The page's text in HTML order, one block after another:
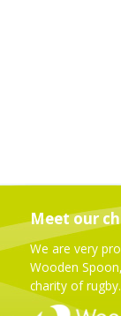
Meet our
We are very
Wooden
charity of rugby.